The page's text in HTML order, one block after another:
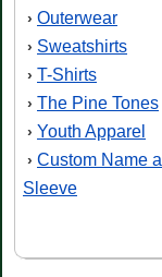
› Outerwear
› Sweatshirts
› T-Shirts
› The Pine Tones
› Youth Apparel
› Custom Name
Sleeve